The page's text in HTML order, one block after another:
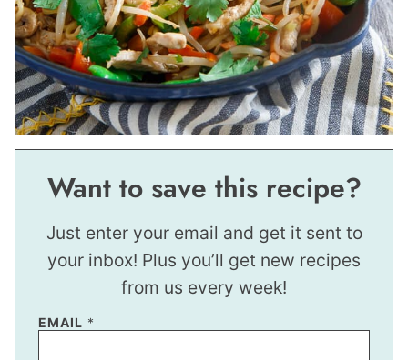
Want to save this recipe?
Just enter your email and get it sent to
your inbox! Plus you’ll get new recipes
from us every week!
P
EMAIL *